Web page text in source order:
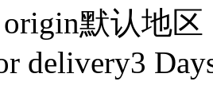
默认地区
delivery3